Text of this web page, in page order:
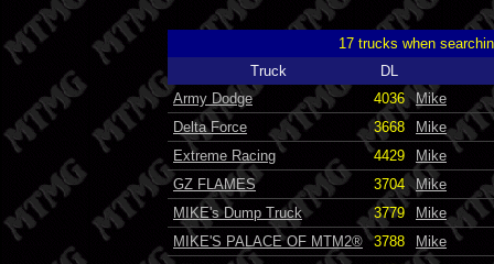
17 trucks when
Truck
DL
Army Dodge
4036
Mike
Delta Force
3668
Mike
Extreme Racing
4429
Mike
GZ FLAMES
3704
Mike
MIKE's Dump Truck
3779
Mike
MIKE'S PALACE OF MTM2®
3788
Mike